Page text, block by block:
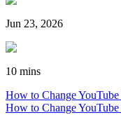
Jun 23, 2026
10 mins
How to Change
How to Change